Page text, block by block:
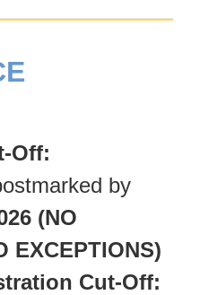
Off:
by
(NO
EXCEPTIONS)
Cut-Off: